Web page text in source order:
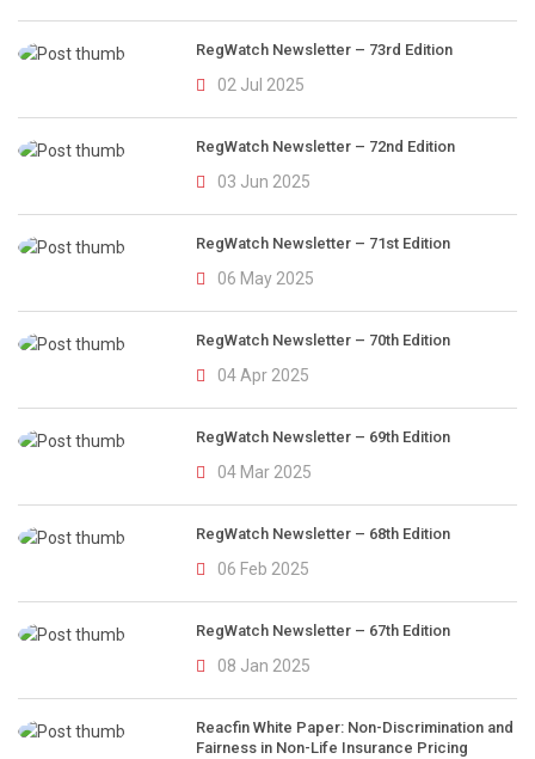
RegWatch Newsletter – 73rd Edition
02 Jul 2025
RegWatch Newsletter – 72nd Edition
03 Jun 2025
RegWatch Newsletter – 71st Edition
06 May 2025
RegWatch Newsletter – 70th Edition
04 Apr 2025
RegWatch Newsletter – 69th Edition
04 Mar 2025
RegWatch Newsletter – 68th Edition
06 Feb 2025
RegWatch Newsletter – 67th Edition
08 Jan 2025
Reacfin White Paper: Non-Discrimination and
Fairness in Non-Life Insurance Pricing